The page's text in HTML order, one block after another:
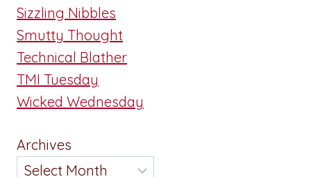
Sizzling Nibbles
Smutty Thought
Technical Blather
TMI Tuesday
Wicked Wednesday
Archives